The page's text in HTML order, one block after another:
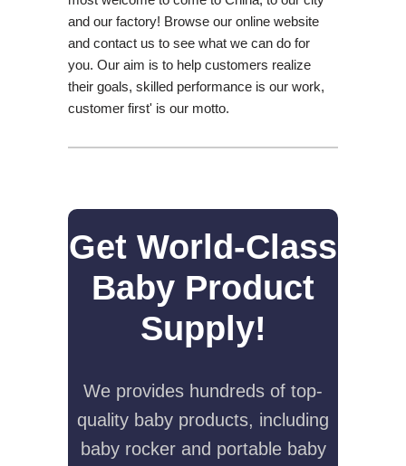
and our factory! Browse our online website
and contact us to see what we can do for
you. Our aim is to help customers realize
their goals, skilled performance is our work,
customer first' is our motto.
Get World-Class
Baby Product
Supply!
We provides hundreds of top-
quality baby products, including
baby rocker and portable baby